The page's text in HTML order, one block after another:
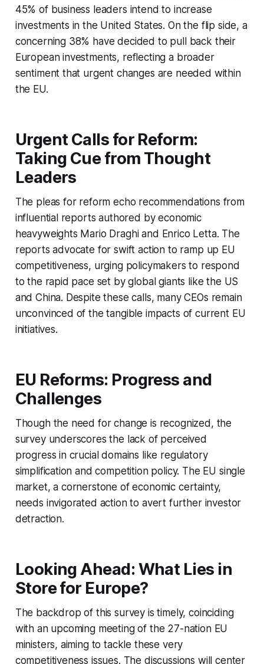
45% of business leaders intend to increase
investments in the United States. On the flip side, a
concerning 38% have decided to pull back their
European investments, reflecting a broader
sentiment that urgent changes are needed within
the EU.
Urgent Calls for Reform:
Taking Cue from Thought
Leaders
The pleas for reform echo recommendations from
influential reports authored by economic
heavyweights Mario Draghi and Enrico Letta. The
reports advocate for swift action to ramp up EU
competitiveness, urging policymakers to respond
to the rapid pace set by global giants like the US
and China. Despite these calls, many CEOs remain
unconvinced of the tangible impacts of current EU
initiatives.
EU Reforms: Progress and
Challenges
Though the need for change is recognized, the
survey underscores the lack of perceived
progress in crucial domains like regulatory
simplification and competition policy. The EU single
market, a cornerstone of economic certainty,
needs invigorated action to avert further investor
detraction.
Looking Ahead: What Lies in
Store for Europe?
The backdrop of this survey is timely, coinciding
with an upcoming meeting of the 27-nation EU
ministers, aiming to tackle these very
competitiveness issues. The discussions will center